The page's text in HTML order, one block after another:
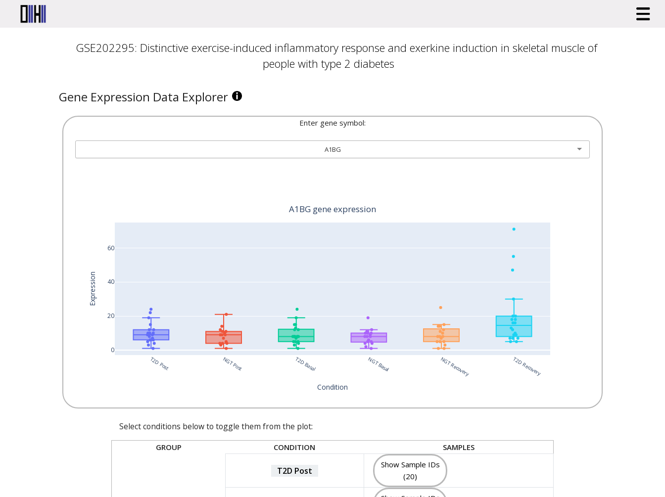
GSE202295: Distinctive exercise-induced inflammatory response and exerkine induction in skeletal muscle of
people with type 2 diabetes
Gene Expression Data Explorer
Enter gene symbol:
A1BG
T2D Post NGT Post T2D Basal NGT Basal NGT Recovery T2D Recovery
0
20
40
60
A1BG gene expression
Condition
Expression
Select conditions below to toggle them from the plot:
GROUP CONDITION SAMPLES
T2D Post
Show Sample IDs
(20)